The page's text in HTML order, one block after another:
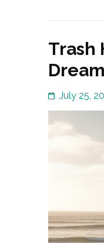
Trash
July 25,